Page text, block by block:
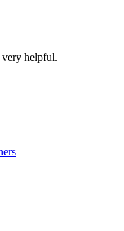
helpful.